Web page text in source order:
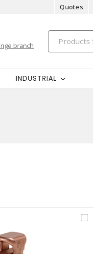
Quotes
branch
INDUSTRIAL